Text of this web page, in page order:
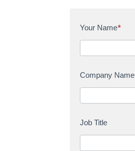
C
t
c
t
U
Your Name*
Company Name
Job Title